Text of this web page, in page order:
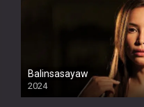
Balinsasayaw
2024
Full HDSD